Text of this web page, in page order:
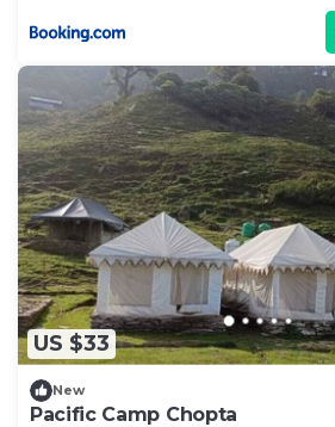
US $33
New
Pacific Camp Chopta